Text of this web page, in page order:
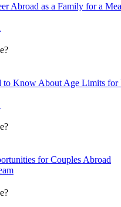
Abroad as a Family for a
to Know About Age Limits for
for Couples Abroad